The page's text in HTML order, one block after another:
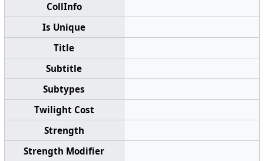
CollInfo
Is Unique
Title
Subtitle
Subtypes
Twilight Cost
Strength
Strength Modifier